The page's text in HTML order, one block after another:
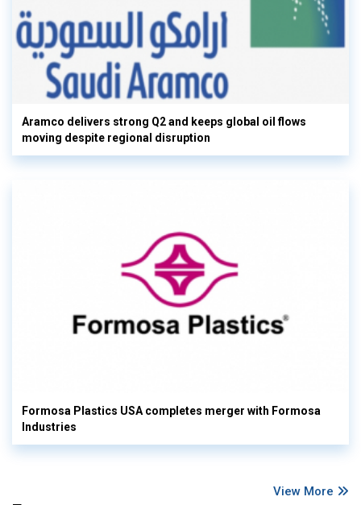
Aramco delivers strong Q2 and keeps global oil flows
moving despite regional disruption
Formosa Plastics USA completes merger with Formosa
Industries
View More